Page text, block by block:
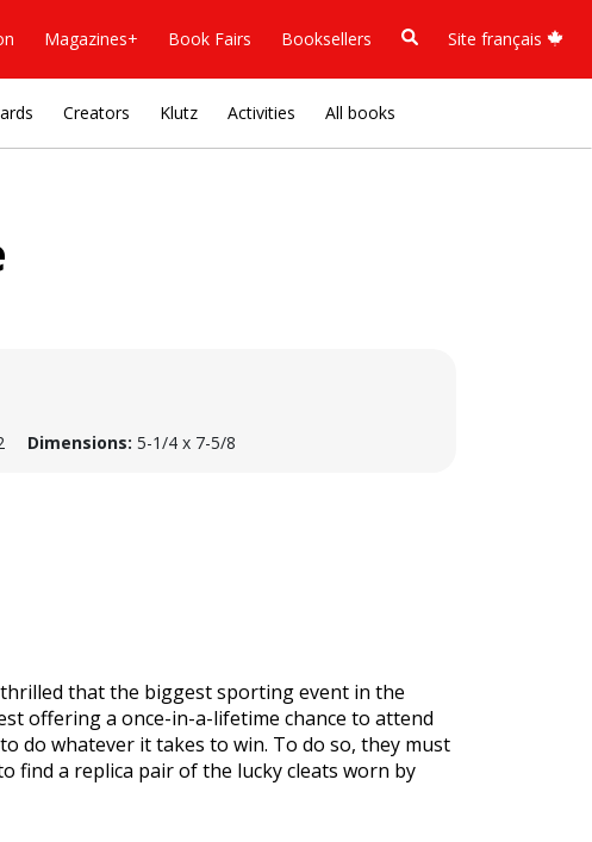
Magazines+ Book Fairs Booksellers Site français
Creators Klutz Activities All books
Dimensions: 5-1/4 x 7-5/8
that the biggest sporting event in the
offering a once-in-a-lifetime chance to attend
do whatever it takes to win. To do so, they must
find a replica pair of the lucky cleats worn by